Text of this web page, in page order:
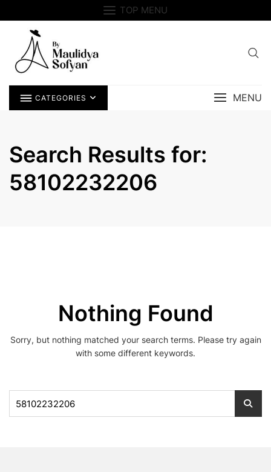
to
TOP MENU
CATEGORIES MENU
Search Results for:
58102232206
Nothing Found
Sorry, but nothing matched your search terms. Please try again
with some different keywords.
for: